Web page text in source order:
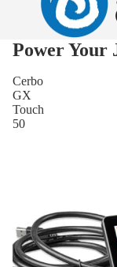
Power Your
Cerbo
GX
Touch
50